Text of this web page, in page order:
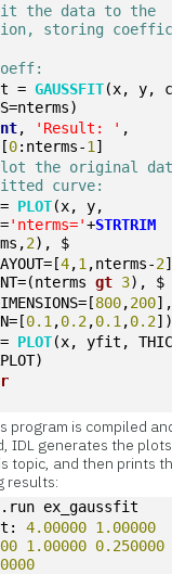
the data to the
storing
=
GAUSSFIT(x, y,
, 'Result: ' ,
0:nterms-1 ]
the original
curve:
=
PLOT(x, y,
'nterms='+STRTRIM
2), $
LAYOUT=[
4,1 ,nterms-2
gt 3), $
DIMENSIONS=[
800,200],
0.1 ,0.2,0.1 ,0.2])
=
PLOT(x, yfit,
program is compiled
IDL generates the
topic, and then prints
results:
.run ex_gaussfit
4.00000 1.00000
1.00000 0.250000